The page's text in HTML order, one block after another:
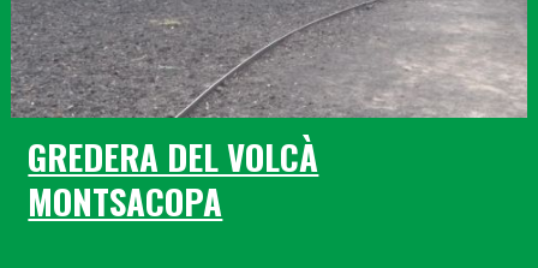
GREDERA DEL VOLCÀ
MONTSACOPA